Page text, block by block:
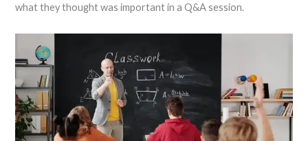
what they thought was important in a Q&A session.